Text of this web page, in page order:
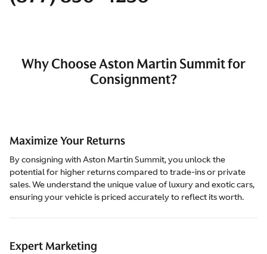
Why Choose Aston Martin Summit for
Consignment?
Maximize Your Returns
By consigning with Aston Martin Summit, you unlock the
potential for higher returns compared to trade-ins or private
sales. We understand the unique value of luxury and exotic cars,
ensuring your vehicle is priced accurately to reflect its worth.
Expert Marketing